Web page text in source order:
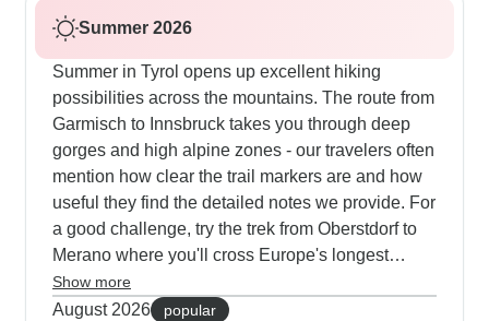
Summer 2026
Summer in Tyrol opens up excellent hiking
possibilities across the mountains. The route from
Garmisch to Innsbruck takes you through deep
gorges and high alpine zones - our travelers often
mention how clear the trail markers are and how
useful they find the detailed notes we provide. For
a good challenge, try the trek from Oberstdorf to
Merano where you'll cross Europe's longest
pedestrian suspension bridge and stay in
traditional mountain huts along the way. Some
Show more
August 2026
popular